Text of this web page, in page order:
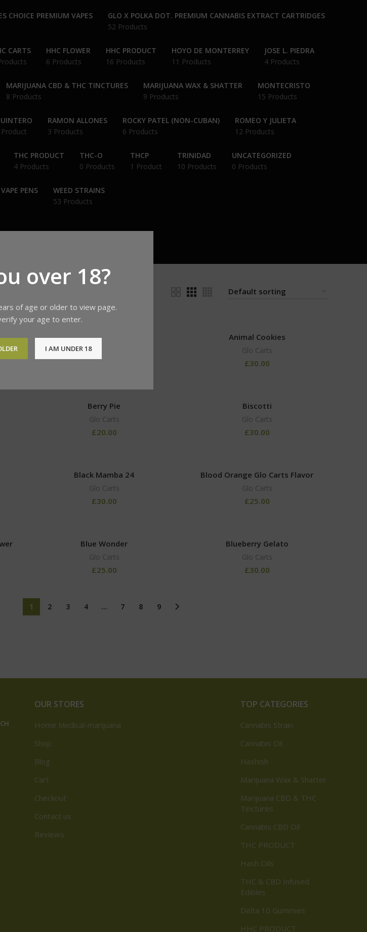
over 18?
of age or older to view page.
your age to enter.
I AM UNDER 18
CHOICE PREMIUM VAPES
GLO X POLKA DOT. PREMIUM CANNABIS EXTRACT CARTRIDGES
52 Products
CARTS
HHC FLOWER
6 Products
HHC PRODUCT
16 Products
HOYO DE MONTERREY
11 Products
JOSE L. PIEDRA
4 Products
MARIJUANA CBD & THC TINCTURES
8 Products
MARIJUANA WAX & SHATTER
9 Products
MONTECRISTO
15 Products
Product
RAMON ALLONES
3 Products
ROCKY PATEL (NON-CUBAN)
6 Products
ROMEO Y JULIETA
12 Products
THC PRODUCT
4 Products
THC-O
0 Products
THCP
1 Product
TRINIDAD
10 Products
UNCATEGORIZED
0 Products
PENS
WEED STRAINS
53 Products
Acapulco Gold
Glo Carts
Animal Cookies
Glo Carts
£30.00
Berry Pie
Glo Carts
£20.00
Biscotti
Glo Carts
£30.00
Black Mamba 24
Glo Carts
£30.00
Blood Orange Glo Carts Flavor
Glo Carts
£25.00
Blue Wonder
Glo Carts
£25.00
Blueberry Gelato
Glo Carts
£30.00
1 2 3 4 … 7 8 9
OUR STORES
Home Medical-marijuana
Shop
Blog
Cart
Checkout
Contact us
Reviews
TOP CATEGORIES
Cannabis Strain
Cannabis Oil
Hashish
Marijuana Wax & Shatter
Marijuana CBD & THC
Tinctures
Cannabis CBD Oil
THC PRODUCT
Hash Oils
THC & CBD Infused
Edibles
Delta 10 Gummies
HHC PRODUCT